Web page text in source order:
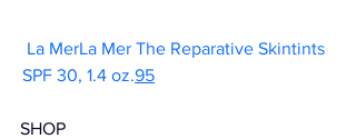
La MerLa Mer The Reparative Skintints
SPF 30, 1.4 oz.95
SHOP